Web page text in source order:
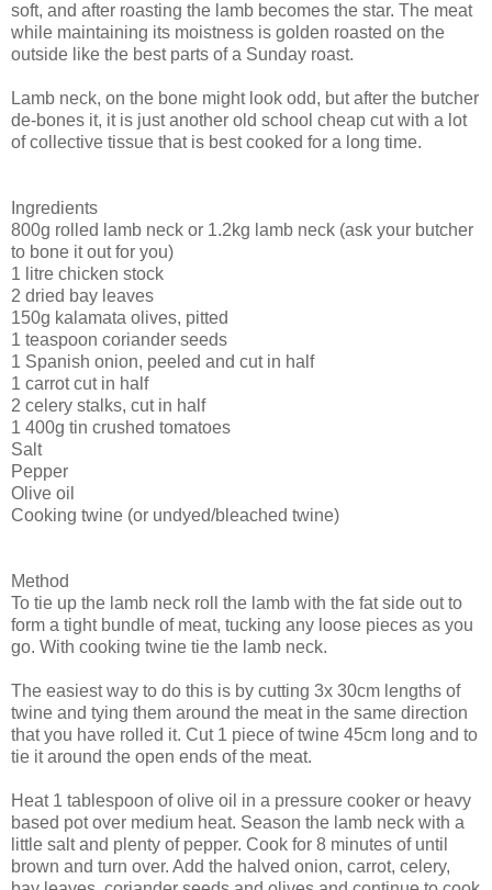
soft, and after roasting the lamb becomes the star. The meat
while maintaining its moistness is golden roasted on the
outside like the best parts of a Sunday roast.
Lamb neck, on the bone might look odd, but after the butcher
de-bones it, it is just another old school cheap cut with a lot
of collective tissue that is best cooked for a long time.
Ingredients
800g rolled lamb neck or 1.2kg lamb neck (ask your butcher
to bone it out for you)
1 litre chicken stock
2 dried bay leaves
150g kalamata olives, pitted
1 teaspoon coriander seeds
1 Spanish onion, peeled and cut in half
1 carrot cut in half
2 celery stalks, cut in half
1 400g tin crushed tomatoes
Salt
Pepper
Olive oil
Cooking twine (or undyed/bleached twine)
Method
To tie up the lamb neck roll the lamb with the fat side out to
form a tight bundle of meat, tucking any loose pieces as you
go. With cooking twine tie the lamb neck.
The easiest way to do this is by cutting 3x 30cm lengths of
twine and tying them around the meat in the same direction
that you have rolled it. Cut 1 piece of twine 45cm long and to
tie it around the open ends of the meat.
Heat 1 tablespoon of olive oil in a pressure cooker or heavy
based pot over medium heat. Season the lamb neck with a
little salt and plenty of pepper. Cook for 8 minutes of until
brown and turn over. Add the halved onion, carrot, celery,